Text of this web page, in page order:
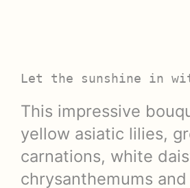
Let the sunshine in
This impressive
yellow asiatic lilies,
carnations, white
chrysanthemums